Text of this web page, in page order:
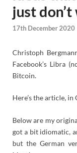
just don’t
17th December 2020
Christoph
Facebook’s Libra
Bitcoin.
Here’s the article, in
Below are my
got a bit idiomatic,
but the German